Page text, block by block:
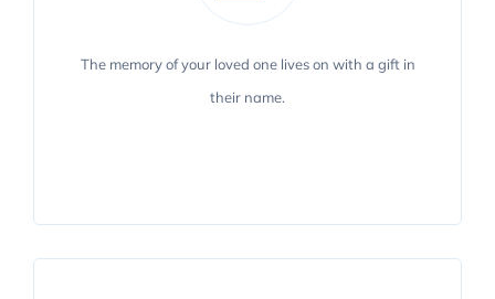
The memory of your loved one lives on with a gift in
their name.
their name to help us support the Travis County
community.